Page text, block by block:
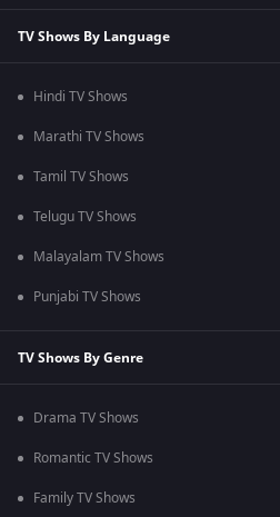
TV Shows By Language
Hindi TV Shows
Marathi TV Shows
Tamil TV Shows
Telugu TV Shows
Malayalam TV Shows
Punjabi TV Shows
TV Shows By Genre
Drama TV Shows
Romantic TV Shows
Family TV Shows